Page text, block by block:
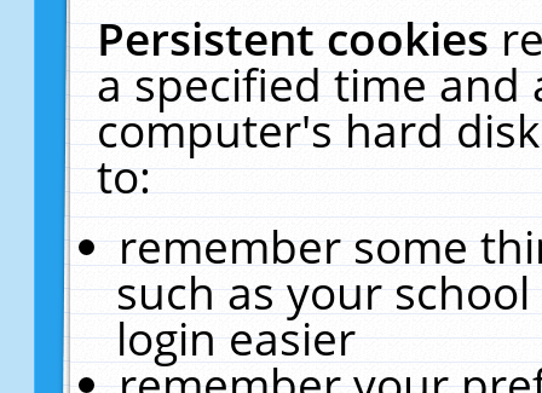
Persistent cookies
a specified time and
computer's hard
to:
remember some
such as your
login easier